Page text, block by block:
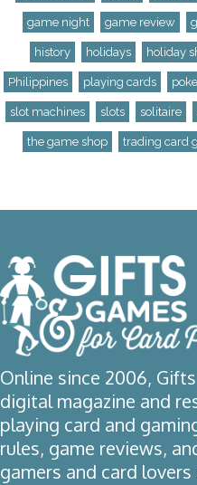
game night game review
history holidays holiday
Philippines playing cards
slot machines slots solitaire
the game shop trading card
Online since 2006,
digital magazine and
playing card and
rules, game reviews,
gamers and card